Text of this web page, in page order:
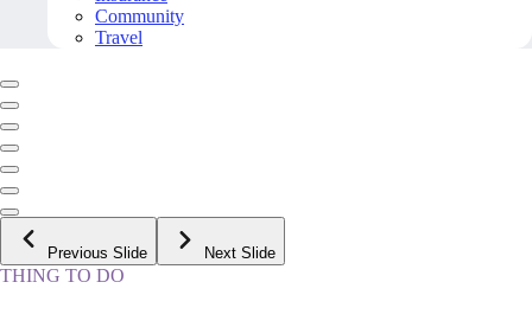
Community
Travel
Previous Slide Next Slide
THING TO DO